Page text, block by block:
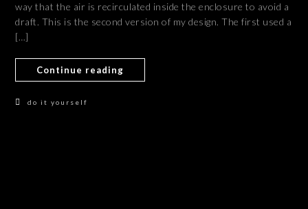
way that the air is recirculated inside the enclosure to avoid a
draft. This is the second version of my design. The first used a
[…]
Continue reading
do it yourself